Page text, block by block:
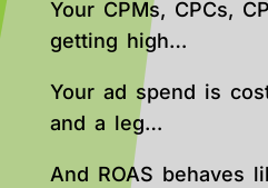
Your CPMs, CPCs,
getting high…
Your ad spend is
and a leg…
And ROAS behaves